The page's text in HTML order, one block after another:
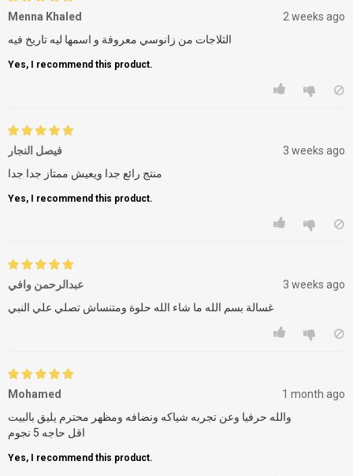
Menna Khaled
2 weeks ago
الثلاجات من زانوسي معروفة و اسمها ليه تاريخ فيه
Yes, I recommend this product.
فيصل النجار
3 weeks ago
منتج رائع جدا ويعيش ممتاز جدا جدا
Yes, I recommend this product.
عبدالرحمن وافي
3 weeks ago
غسالة بسم الله ما شاء الله حلوة ومتنساش تصلي علي النبي
Mohamed
1 month ago
والله حرفيا وعن تجربه شياكه ونضافه ومظهر محترم يليق بالبيت
اقل حاجه 5 نجوم
Yes, I recommend this product.